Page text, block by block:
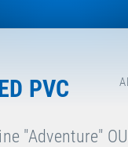
PVC
"Adventure"